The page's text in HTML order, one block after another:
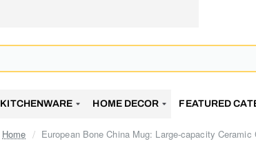
KITCHENWARE HOME DECOR FEATURED
home
European Bone China Mug: Large-capacity